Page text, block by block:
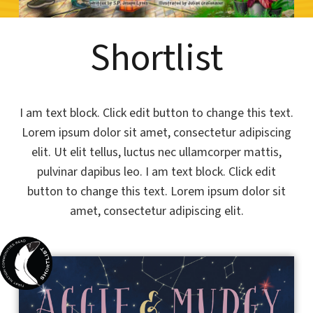
Shortlist
I am text block. Click edit button to change this text.
Lorem ipsum dolor sit amet, consectetur adipiscing
elit. Ut elit tellus, luctus nec ullamcorper mattis,
pulvinar dapibus leo. I am text block. Click edit
button to change this text. Lorem ipsum dolor sit
amet, consectetur adipiscing elit.